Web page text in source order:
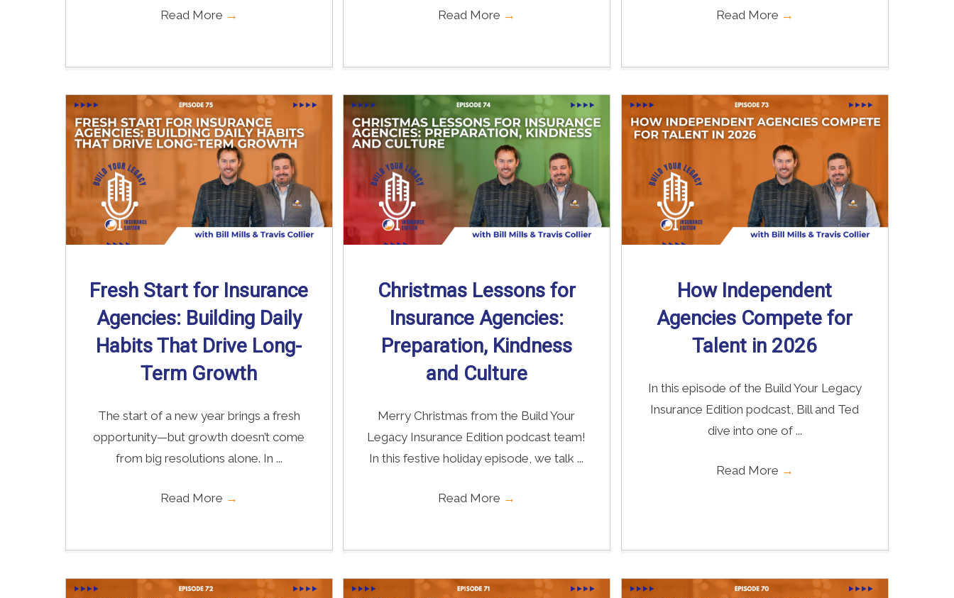
Read More → Read More → Read More →
Fresh Start for Insurance
Agencies: Building Daily
Habits That Drive Long-
Term Growth
The start of a new year brings a fresh
opportunity—but growth doesn’t come
from big resolutions alone. In ...
Read More →
Christmas Lessons for
Insurance Agencies:
Preparation, Kindness
and Culture
Merry Christmas from the Build Your
Legacy Insurance Edition podcast team!
In this festive holiday episode, we talk ...
Read More →
How Independent
Agencies Compete for
Talent in 2026
In this episode of the Build Your Legacy
Insurance Edition podcast, Bill and Ted
dive into one of ...
Read More →